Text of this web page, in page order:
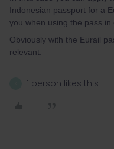
Indonesian passport for a
you when using the pass in
Obviously with the Eurail
relevant.
1 person likes this